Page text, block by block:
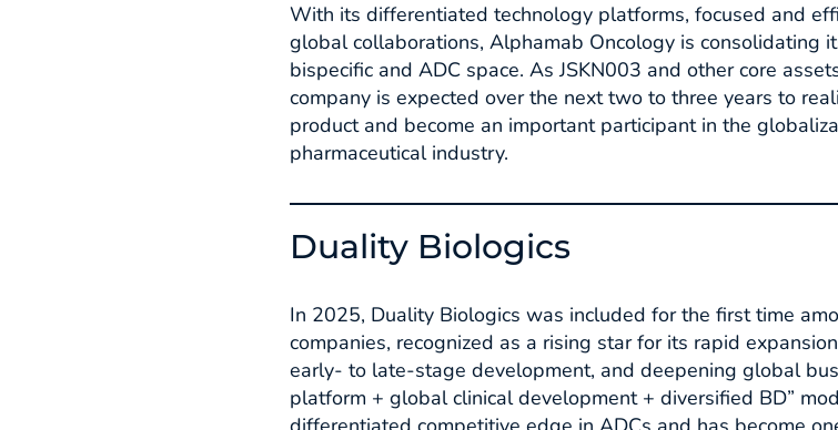
With its differentiated technology platforms, focused and
global collaborations, Alphamab Oncology is consolidating
bispecific and ADC space. As JSKN003 and other core
company is expected over the next two to three years to
product and become an important participant in the
pharmaceutical industry.​
Duality Biologics
In 2025, Duality Biologics was included for the first time
companies, recognized as a rising star for its rapid
early- to late-stage development, and deepening global
platform + global clinical development + diversified BD”